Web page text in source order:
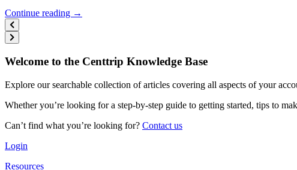
Continue reading →
Welcome to the Centtrip Knowledge Base
Explore our searchable collection of articles covering all aspects of your
Whether you’re looking for a step-by-step guide to getting started, tips to
Can’t find what you’re looking for? Contact us
Login
Resources